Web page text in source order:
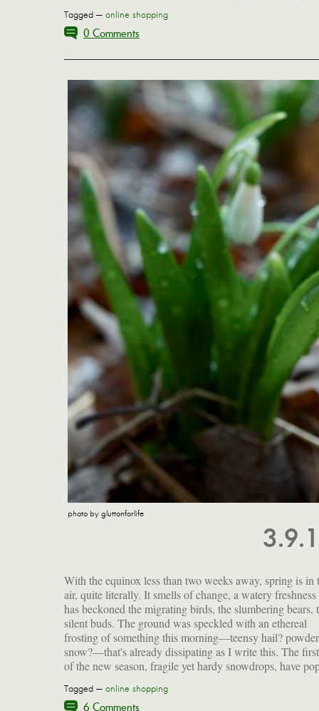
Tagged — online shopping
0 Comments
photo by gluttonforlife
With the equinox less than two weeks away, spring is in
air, quite literally. It smells of change, a watery freshness
has beckoned the migrating birds, the slumbering bears,
silent buds. The ground was speckled with an ethereal
frosting of something this morning—teensy hail?
snow?—that's already dissipating as I write this. The
of the new season, fragile yet hardy snowdrops, have
up beneath the river birch. I leave for Hawaii on Sunday.
a couple of posts in the hopper, the blog won't be
silent this week, but travelogues won't post until my
Tagged — online shopping
6 Comments